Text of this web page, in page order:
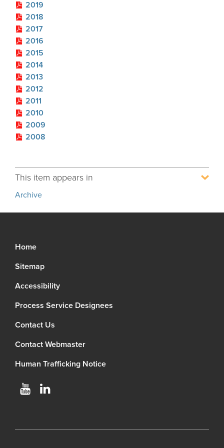
Glossary
FAQ
Unclaimed Property
Process Service Designees
2019
2018
2017
2016
2015
2014
2013
2012
2011
2010
2009
2008
This item appears in
Archive
Home
Sitemap
Accessibility
Process Service Designees
Contact Us
Contact Webmaster
Human Trafficking Notice